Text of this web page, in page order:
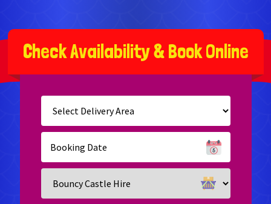
CheckAvailability&BookOnline
Select
Delivery
Area:
Search
Search
Category